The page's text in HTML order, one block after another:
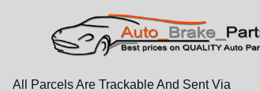
All Parcels Are Trackable And Sent Via